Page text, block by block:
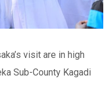
visit are in high
Sub-County Kagadi